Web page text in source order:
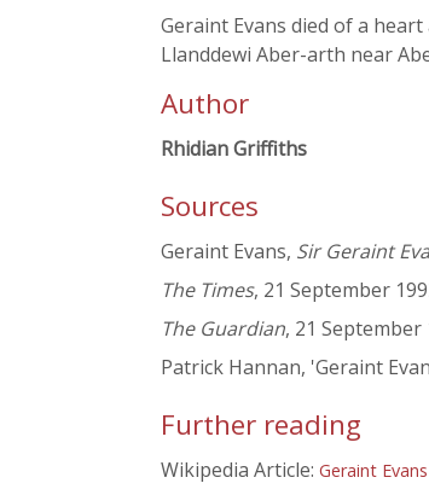
Geraint Evans died of a
Llanddewi Aber-arth near
Author
Rhidian Griffiths
Sources
Geraint Evans, Sir Geraint
The Times, 21 September
The Guardian, 21 September
Patrick Hannan, 'Geraint
Further reading
Wikipedia Article: Geraint Evans